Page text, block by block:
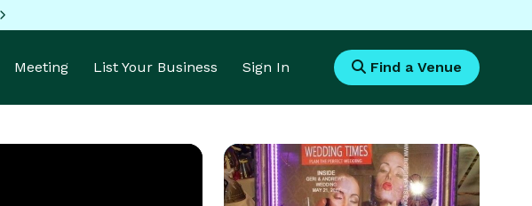
Meeting List Your Business Sign In Find a Venue